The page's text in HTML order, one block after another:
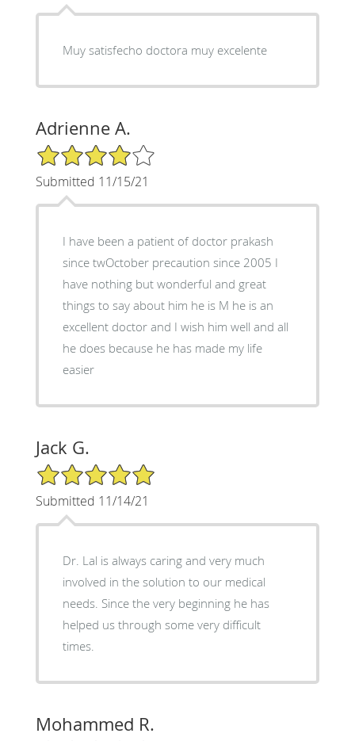
Muy satisfecho doctora muy excelente
Adrienne A.
4/5 Star Rating
Submitted 11/15/21
I have been a patient of doctor prakash
since twOctober precaution since 2005 I
have nothing but wonderful and great
things to say about him he is M he is an
excellent doctor and I wish him well and all
he does because he has made my life
easier
Jack G.
5/5 Star Rating
Submitted 11/14/21
Dr. Lal is always caring and very much
involved in the solution to our medical
needs. Since the very beginning he has
helped us through some very difficult
times.
Mohammed R.